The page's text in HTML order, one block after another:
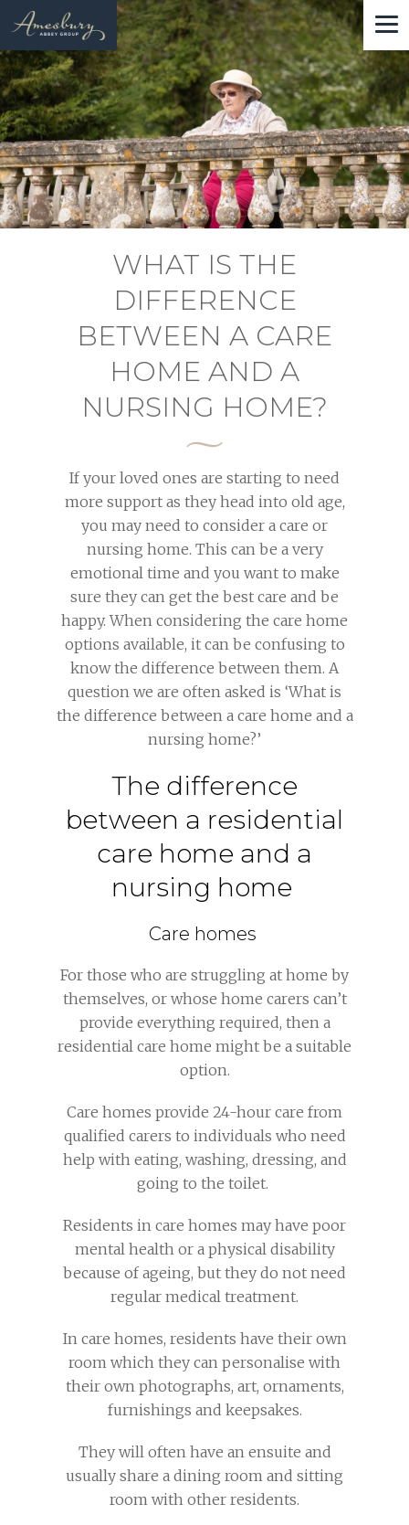
Skip
to
main
content
WHAT IS THE
DIFFERENCE
BETWEEN A CARE
HOME AND A
NURSING HOME?
If your loved ones are starting to need
more support as they head into old age,
you may need to consider a care or
nursing home. This can be a very
emotional time and you want to make
sure they can get the best care and be
happy. When considering the care home
options available, it can be confusing to
know the difference between them. A
question we are often asked is ‘What is
the difference between a care home and a
nursing home?’
The difference
between a residential
care home and a
nursing home
Care homes
For those who are struggling at home by
themselves, or whose home carers can’t
provide everything required, then a
residential care home might be a suitable
option.
Care homes provide 24-hour care from
qualified carers to individuals who need
help with eating, washing, dressing, and
going to the toilet.
Residents in care homes may have poor
mental health or a physical disability
because of ageing, but they do not need
regular medical treatment.
In care homes, residents have their own
room which they can personalise with
their own photographs, art, ornaments,
furnishings and keepsakes.
They will often have an ensuite and
usually share a dining room and sitting
room with other residents.